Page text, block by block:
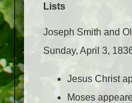
Lists
Joseph Smith and
Sunday, April 3,
Jesus Christ
Moses